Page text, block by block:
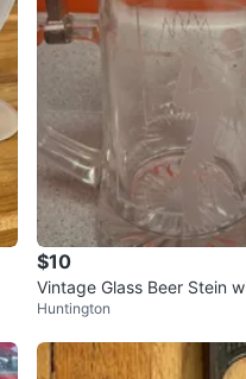
$10
Vintage Glass Beer Stein
d
Huntington